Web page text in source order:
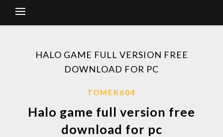
HALO GAME FULL VERSION FREE
DOWNLOAD FOR PC
TOMEK604
Halo game full version free
download for pc